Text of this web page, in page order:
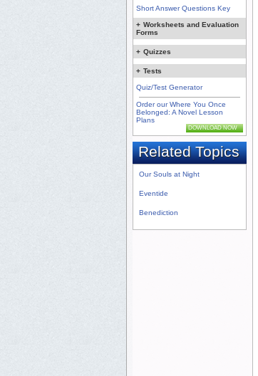
Short Answer Questions Key
+ Worksheets and Evaluation
Forms
+ Quizzes
+ Tests
Quiz/Test Generator
Order our Where You Once
Belonged: A Novel Lesson
Plans
DOWNLOAD NOW
Related Topics
Our Souls at Night
Eventide
Benediction